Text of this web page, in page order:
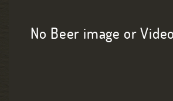
No Beer image or